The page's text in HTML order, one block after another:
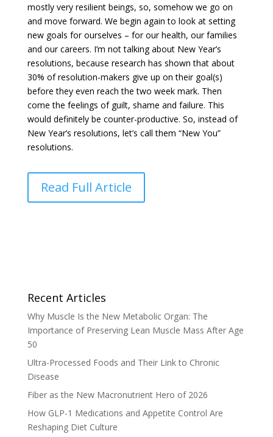
mostly very resilient beings, so, somehow we go on
and move forward. We begin again to look at setting
new goals for ourselves – for our health, our families
and our careers. I’m not talking about New Year’s
resolutions, because research has shown that about
30% of resolution-makers give up on their goal(s)
before they even reach the two week mark. Then
come the feelings of guilt, shame and failure. This
would definitely be counter-productive. So, instead of
New Year’s resolutions, let’s call them “New You”
resolutions.
Read Full Article
Recent Articles
Why Muscle Is the New Metabolic Organ: The
Importance of Preserving Lean Muscle Mass After Age
50
Ultra-Processed Foods and Their Link to Chronic
Disease
Fiber as the New Macronutrient Hero of 2026
How GLP-1 Medications and Appetite Control Are
Reshaping Diet Culture